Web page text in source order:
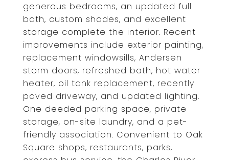
generous bedrooms, an updated full
bath, custom shades, and excellent
storage complete the interior. Recent
improvements include exterior painting,
replacement windowsills, Andersen
storm doors, refreshed bath, hot water
heater, oil tank replacement, recently
paved driveway, and updated lighting.
One deeded parking space, private
storage, on-site laundry, and a pet-
friendly association. Convenient to Oak
Square shops, restaurants, parks,